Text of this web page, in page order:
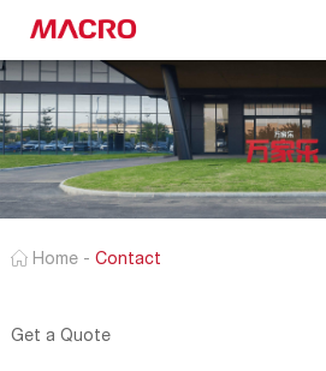
Home - Contact
Get a Quote